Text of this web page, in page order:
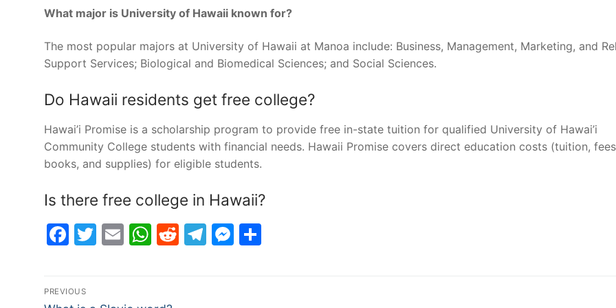
What major is University of Hawaii known for?
The most popular majors at University of Hawaii at Manoa include: Business, Management, Marketing, and
Support Services; Biological and Biomedical Sciences; and Social Sciences.
Do Hawaii residents get free college?
Hawai’i Promise is a scholarship program to provide free in-state tuition for qualified University of Hawai’i
Community College students with financial needs. Hawaii Promise covers direct education costs (tuition,
books, and supplies) for eligible students.
Is there free college in Hawaii?
Facebook
Twitter
EmailWhatsApp
Reddit
Telegram
Messenger
Post
PREVIOUS